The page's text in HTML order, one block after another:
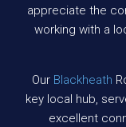
appreciate the
working with a
Our Blackheath
key local hub,
excellent